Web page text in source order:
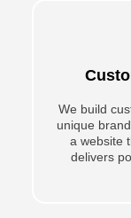
We build
unique
a website
delivers